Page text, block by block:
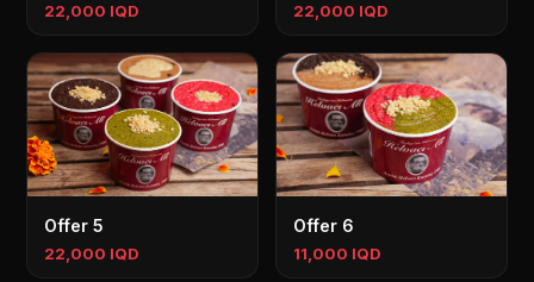
22,000 IQD 22,000 IQD
Offer 5
22,000 IQD
Offer 6
11,000 IQD